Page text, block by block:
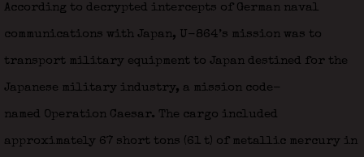
According to decrypted intercepts of German naval
communications with Japan, U-864‍ ’s mission was to
transport military equipment to Japan destined for the
Japanese military industry, a mission code-
named Operation Caesar. The cargo included
approximately 67 short tons (61 t) of metallic mercury in